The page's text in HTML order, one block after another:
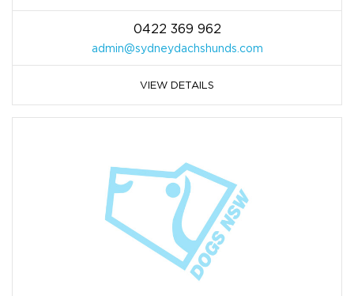
0422 369 962
admin@sydneydachshunds.com
VIEW DETAILS